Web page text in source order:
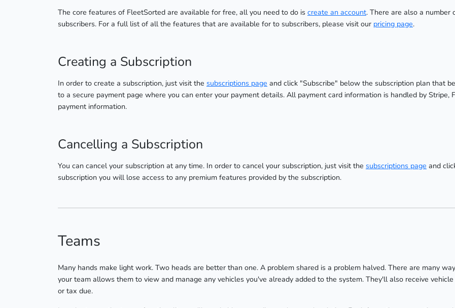
The core features of FleetSorted are available for free, all you need to do is create an account. There are also a
subscribers. For a full list of all the features that are available for to subscribers, please visit our pricing page.
Creating a Subscription
In order to create a subscription, just visit the subscriptions page and click "Subscribe" below the subscription plan that
to a secure payment page where you can enter your payment details. All payment card information is handled by Stripe,
payment information.
Cancelling a Subscription
You can cancel your subscription at any time. In order to cancel your subscription, just visit the subscriptions page and
subscription you will lose access to any premium features provided by the subscription.
Teams
Many hands make light work. Two heads are better than one. A problem shared is a problem halved. There are many
your team allows them to view and manage any vehicles you've already added to the system. They'll also receive
or tax due.